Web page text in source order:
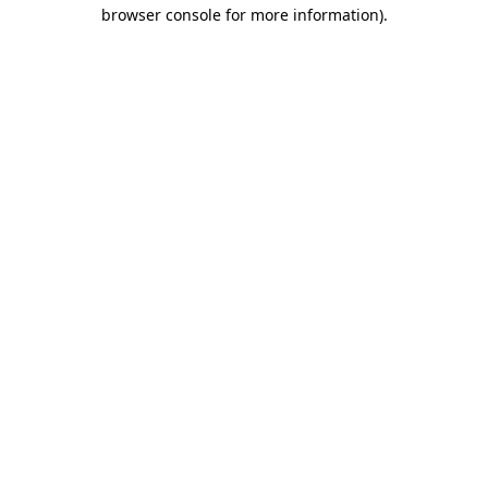
browser console for more information).